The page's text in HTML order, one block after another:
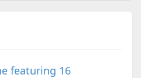
featuring 16